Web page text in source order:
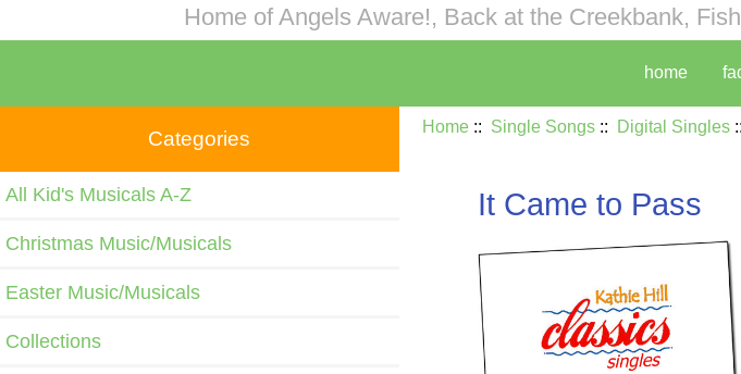
Home of Angels Aware!, Back at the Creekbank,
home
Categories
All Kid's Musicals A-Z
Christmas Music/Musicals
Easter Music/Musicals
Collections
Home:: Single Songs:: Digital Singles
It Came to Pass